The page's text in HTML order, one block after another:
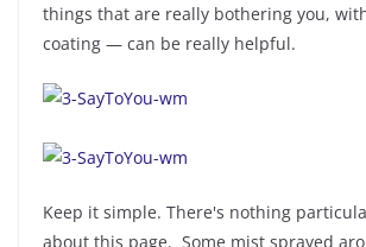
things that are really bothering you,
coating — can be really helpful.
Keep it simple. There's nothing
about this page. Some mist sprayed